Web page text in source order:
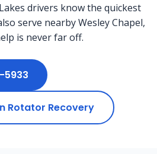
drivers know the quickest
serve nearby Wesley Chapel,
is never far off.
5933
Rotator Recovery